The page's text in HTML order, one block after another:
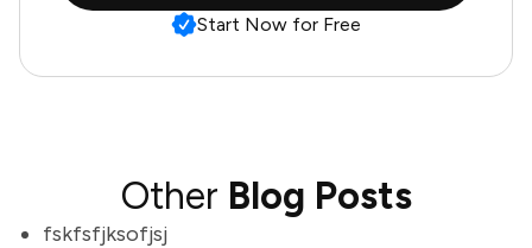
Start Now for Free
Other Blog Posts
fskfsfjksofjsj